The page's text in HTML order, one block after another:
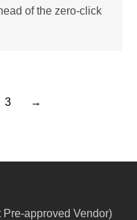
of the zero-click
3 →
approved Vendor)